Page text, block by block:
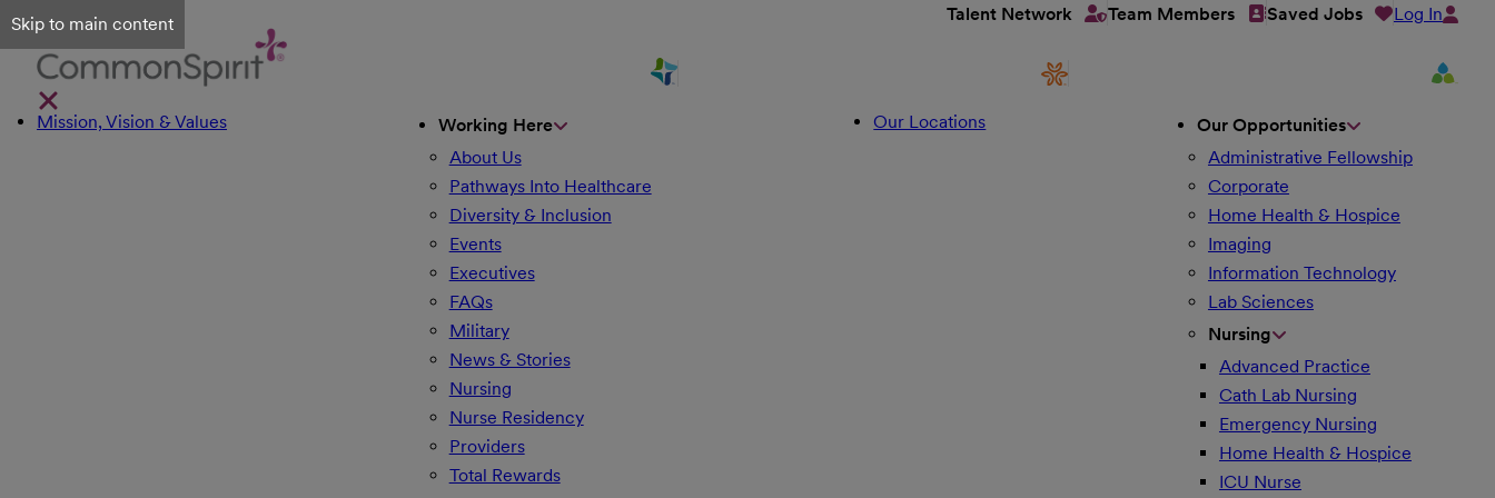
Skip to main content Talent Network Team Members Saved Jobs Log In
Mission, Vision & Values
Working Here
About Us
Pathways Into Healthcare
Diversity & Inclusion
Events
Executives
FAQs
Military
News & Stories
Nursing
Nurse Residency
Providers
Total Rewards
Our Locations
Our Opportunities
Administrative Fellowship
Corporate
Home Health & Hospice
Imaging
Information Technology
Lab Sciences
Nursing
Advanced Practice
Cath Lab Nursing
Emergency Nursing
Home Health & Hospice
ICU Nurse